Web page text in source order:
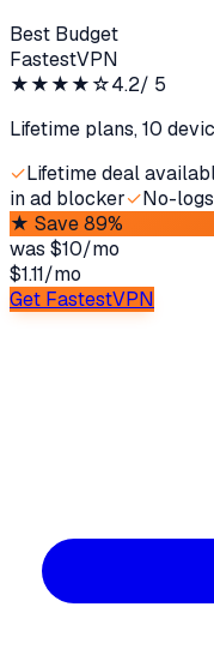
Best Budget
FastestVPN
★★★★☆4.2/ 5
Lifetime plans, 10
✓Lifetime deal
in ad blocker✓No-
★ Save 89%
was $10/mo
$1.11/mo
Get FastestVPN